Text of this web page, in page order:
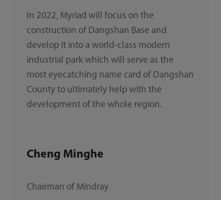
In 2022, Myriad will focus on the
construction of Dangshan Base and
develop it into a world-class modern
industrial park which will serve as the
most eyecatching name card of Dangshan
County to ultimately help with the
development of the whole region.
Cheng Minghe
Chairman of Mindray